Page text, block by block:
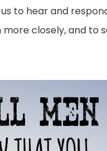
to hear and
more closely, and to